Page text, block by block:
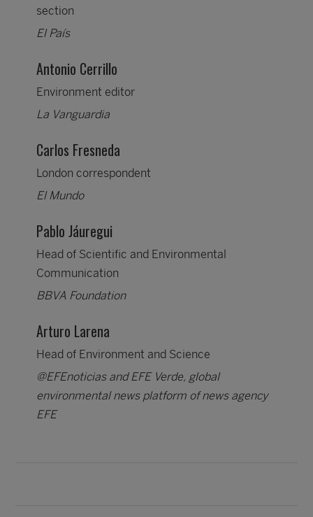
section
El País
Antonio Cerrillo
Environment editor
La Vanguardia
Carlos Fresneda
London correspondent
El Mundo
Pablo Jáuregui
Head of Scientific and Environmental
Communication
BBVA Foundation
Arturo Larena
Head of Environment and Science
@EFEnoticias and EFE Verde, global
environmental news platform of news agency
EFE